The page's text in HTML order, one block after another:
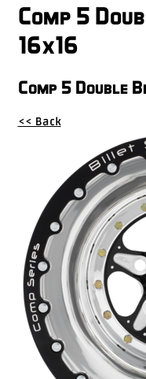
Deals
Parts
Tires
Returns-
Overstock
Inventory
Specials
Larry
Hodge
Racing
Customer
Reviews
Comp 5
16x16
Comp 5 Double
<< Back